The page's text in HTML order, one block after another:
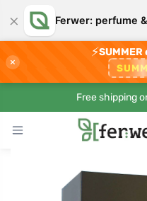
× Ferwer: perfume
×
⚡
Free shipping